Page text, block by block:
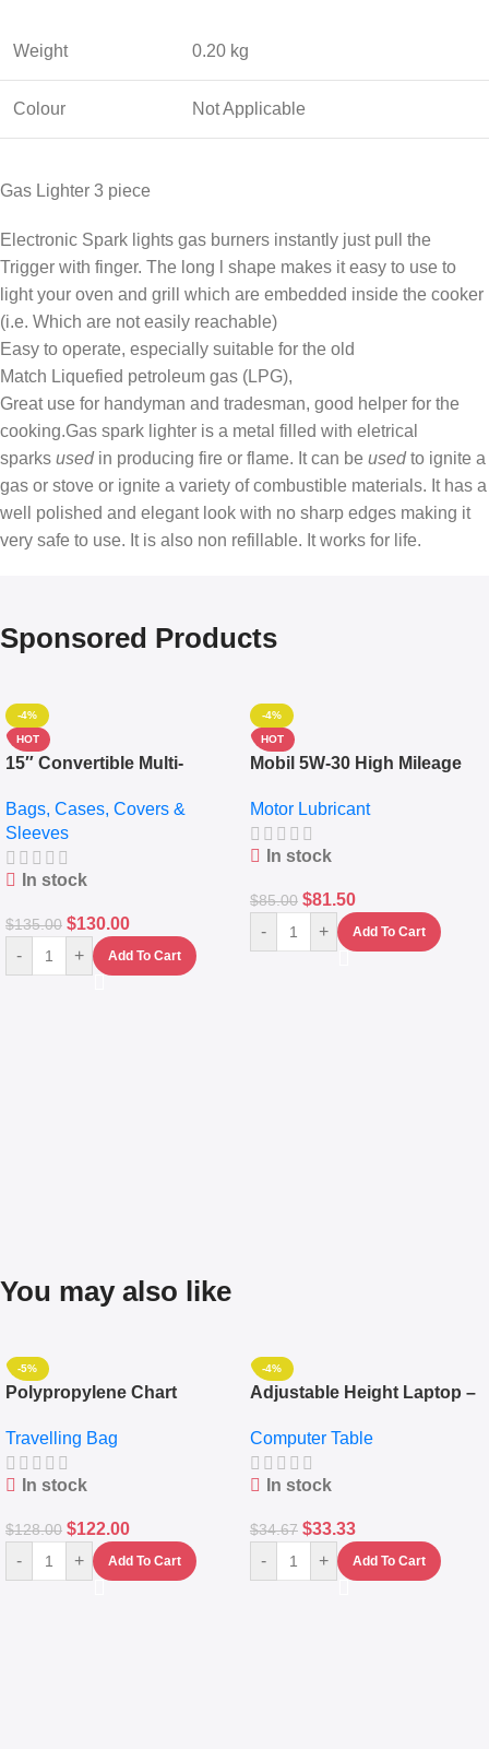
Weight 0.20 kg
Colour Not Applicable
Gas Lighter 3 piece
Electronic Spark lights gas burners instantly just pull the
Trigger with finger. The long l shape makes it easy to use to
light your oven and grill which are embedded inside the cooker
(i.e. Which are not easily reachable)
Easy to operate, especially suitable for the old
Match Liquefied petroleum gas (LPG),
Great use for handyman and tradesman, good helper for the
cooking.Gas spark lighter is a metal filled with eletrical
sparks used in producing fire or flame. It can be usedto ignite a
gas or stove or ignite a variety of combustible materials. It has a
well polished and elegant look with no sharp edges making it
very safe to use. It is also non refillable. It works for life.
Sponsored Products
-4%
HOT
15″ Convertible Multi-
Messenger Laptop Bag
Bags, Cases, Covers &
Sleeves
In stock
$135.00 $130.00
- + Add To Cart
-4%
HOT
Mobil 5W-30 High Mileage
10,000+ Miles Protection
(5L)
Motor Lubricant
In stock
$85.00 $81.50
- + Add To Cart
You may also like
-5%
Polypropylene Chart
Set Of 4 – White
Travelling Bag
In stock
$128.00 $122.00
- + Add To Cart
-4%
Adjustable Height Laptop –
Keyboard Drawer
Computer Table
In stock
$34.67 $33.33
- + Add To Cart